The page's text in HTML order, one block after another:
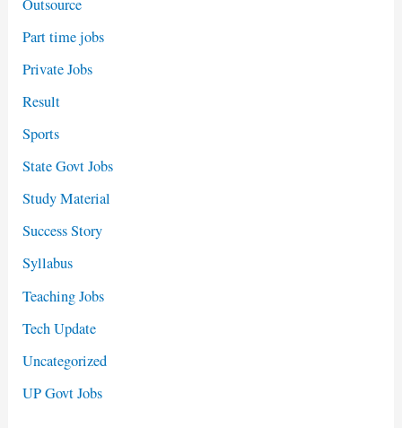
Outsource
Part time jobs
Private Jobs
Result
Sports
State Govt Jobs
Study Material
Success Story
Syllabus
Teaching Jobs
Tech Update
Uncategorized
UP Govt Jobs